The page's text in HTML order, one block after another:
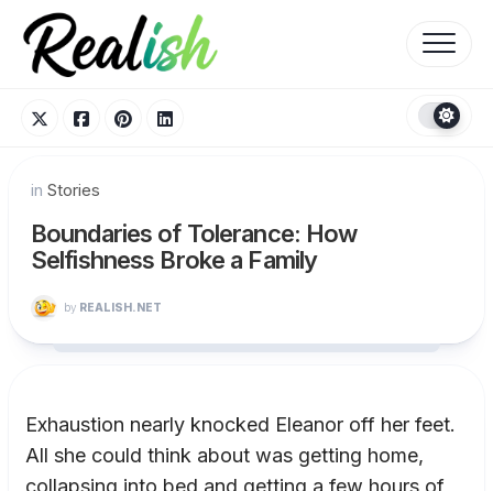
content
in Stories
Boundaries of Tolerance: How
Selfishness Broke a Family
by REALISH.NET
Exhaustion nearly knocked Eleanor off her feet.
All she could think about was getting home,
collapsing into bed and getting a few hours of